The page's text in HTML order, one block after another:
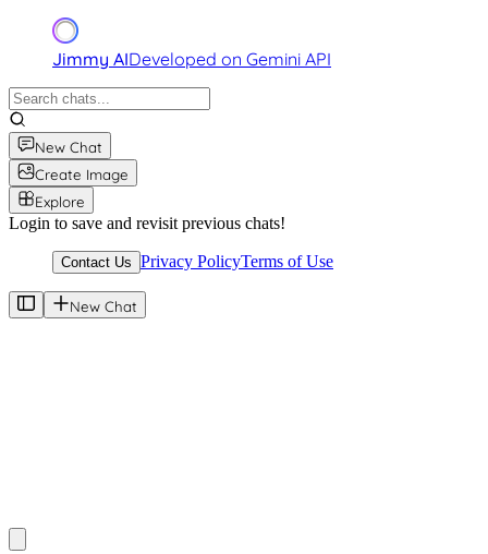
Jimmy AIDeveloped on Gemini API
New Chat
Create Image
Explore
Login to save and revisit previous chats!
Contact Us Privacy PolicyTerms of Use
New Chat